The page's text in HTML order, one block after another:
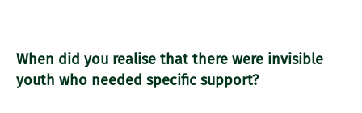
When did you realise that there were invisible
youth who needed specific support?